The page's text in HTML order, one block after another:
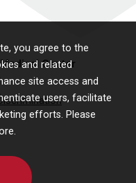
you agree to the
and related
site access and
users, facilitate
efforts. Please
Center